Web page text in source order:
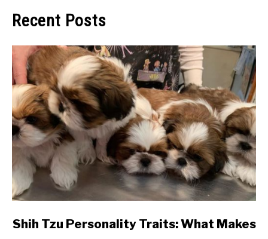
Recent Posts
link
Shih Tzu Personality Traits: What Makes